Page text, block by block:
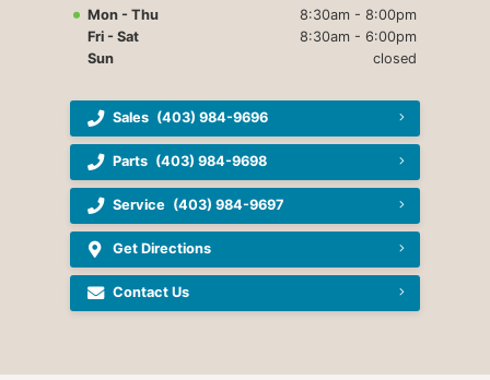
Mon - Thu
8:30am - 8:00pm
Fri - Sat
8:30am - 6:00pm
Sun
closed
Sales (403) 984-9696
Parts (403) 984-9698
Service (403) 984-9697
Get Directions
Contact Us